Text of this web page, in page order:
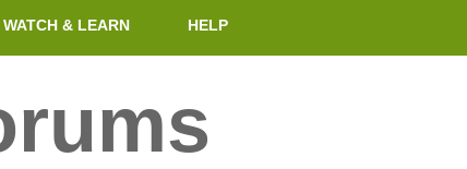
WATCH & LEARN HELP